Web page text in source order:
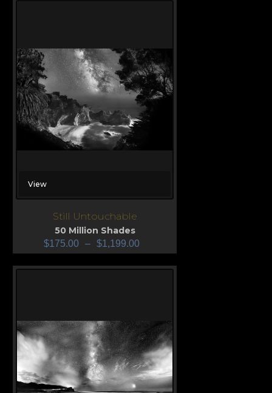
View
Still Untouchable
50 Million Shades
$175.00 – $1,199.00